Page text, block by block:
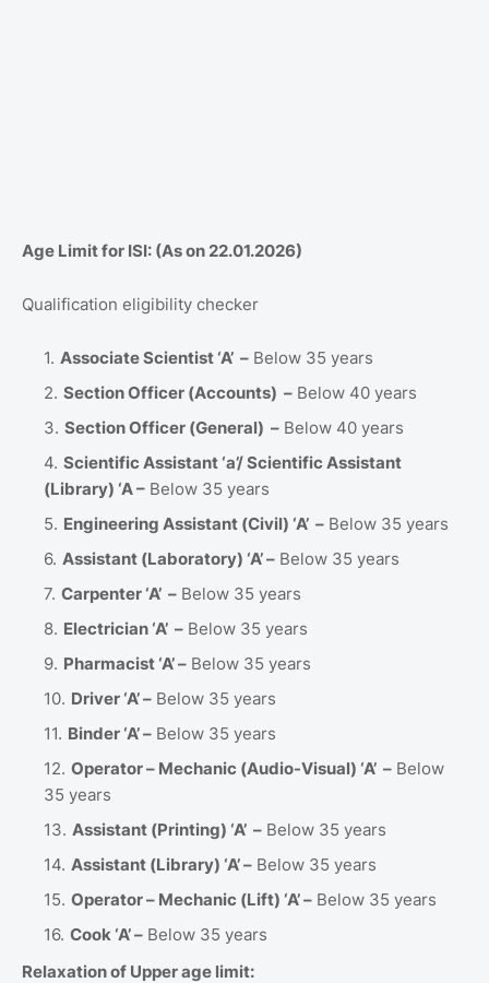
Age Limit for ISI: (As on 22.01.2026)
Qualification eligibility checker
Associate Scientist ‘A’ – Below 35 years
Section Officer (Accounts) – Below 40 years
Section Officer (General) – Below 40 years
Scientific Assistant ‘a’/ Scientific Assistant
(Library) ‘A – Below 35 years
Engineering Assistant (Civil) ‘A’ – Below 35 years
Assistant (Laboratory) ‘A’ – Below 35 years
Carpenter ‘A’ – Below 35 years
Electrician ‘A’ – Below 35 years
Pharmacist ‘A’ – Below 35 years
Driver ‘A’ – Below 35 years
Binder ‘A’ – Below 35 years
Operator – Mechanic (Audio-Visual) ‘A’ – Below
35 years
Assistant (Printing) ‘A’ – Below 35 years
Assistant (Library) ‘A’ – Below 35 years
Operator – Mechanic (Lift) ‘A’ – Below 35 years
Cook ‘A’ – Below 35 years
Relaxation of Upper age limit: